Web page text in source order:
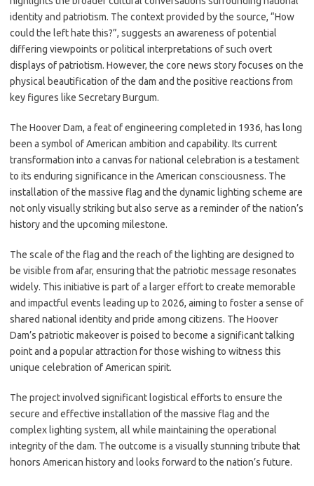
identity and patriotism. The context provided by the source, “How
could the left hate this?”, suggests an awareness of potential
differing viewpoints or political interpretations of such overt
displays of patriotism. However, the core news story focuses on the
physical beautification of the dam and the positive reactions from
key figures like Secretary Burgum.
The Hoover Dam, a feat of engineering completed in 1936, has long
been a symbol of American ambition and capability. Its current
transformation into a canvas for national celebration is a testament
to its enduring significance in the American consciousness. The
installation of the massive flag and the dynamic lighting scheme are
not only visually striking but also serve as a reminder of the nation’s
history and the upcoming milestone.
The scale of the flag and the reach of the lighting are designed to
be visible from afar, ensuring that the patriotic message resonates
widely. This initiative is part of a larger effort to create memorable
and impactful events leading up to 2026, aiming to foster a sense of
shared national identity and pride among citizens. The Hoover
Dam’s patriotic makeover is poised to become a significant talking
point and a popular attraction for those wishing to witness this
unique celebration of American spirit.
The project involved significant logistical efforts to ensure the
secure and effective installation of the massive flag and the
complex lighting system, all while maintaining the operational
integrity of the dam. The outcome is a visually stunning tribute that
honors American history and looks forward to the nation’s future.